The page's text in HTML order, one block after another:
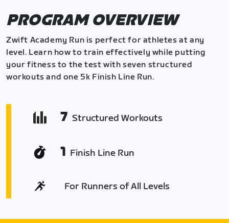
PROGRAM OVERVIEW
Zwift Academy Run is perfect for athletes at any
level. Learn how to train effectively while putting
your fitness to the test with seven structured
workouts and one 5k Finish Line Run.
7 Structured Workouts
1 Finish Line Run
For Runners of All Levels